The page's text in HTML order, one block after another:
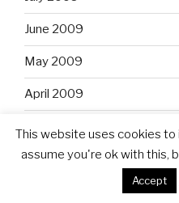
June 2009
May 2009
April 2009
February 2009
January 2009
This website uses cookies
assume you're ok with this,
Accept